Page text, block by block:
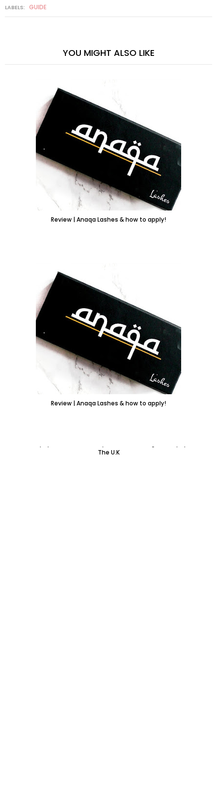
LABELS: GUIDE
YOU MIGHT ALSO LIKE
Review | Anaqa Lashes & how to apply!
Review | Anaqa Lashes & how to apply!
The U.K